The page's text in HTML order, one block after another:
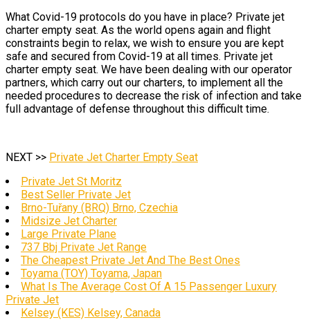
What Covid-19 protocols do you have in place? Private jet
charter empty seat. As the world opens again and flight
constraints begin to relax, we wish to ensure you are kept
safe and secured from Covid-19 at all times. Private jet
charter empty seat. We have been dealing with our operator
partners, which carry out our charters, to implement all the
needed procedures to decrease the risk of infection and take
full advantage of defense throughout this difficult time.
NEXT >> Private Jet Charter Empty Seat
Private Jet St Moritz
Best Seller Private Jet
Brno-Tuřany (BRQ) Brno, Czechia
Midsize Jet Charter
Large Private Plane
737 Bbj Private Jet Range
The Cheapest Private Jet And The Best Ones
Toyama (TOY) Toyama, Japan
What Is The Average Cost Of A 15 Passenger Luxury
Private Jet
Kelsey (KES) Kelsey, Canada